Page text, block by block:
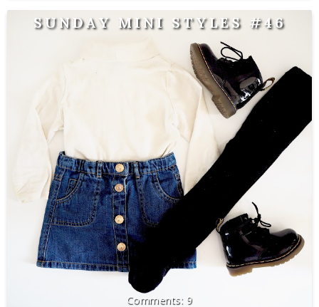
SUNDAY MINI STYLES #46
9